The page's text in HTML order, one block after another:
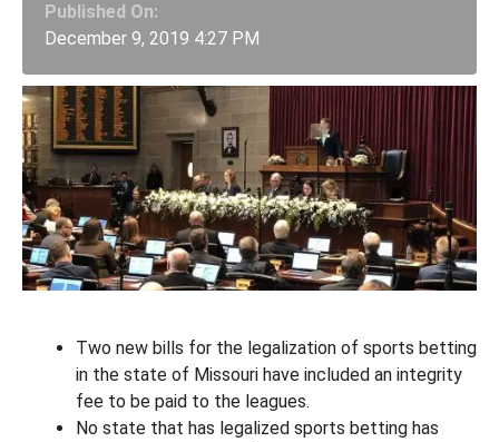
Published On:
December 9, 2019 4:27 PM
Two new bills for the legalization of sports betting
in the state of Missouri have included an integrity
fee to be paid to the leagues.
No state that has legalized sports betting has